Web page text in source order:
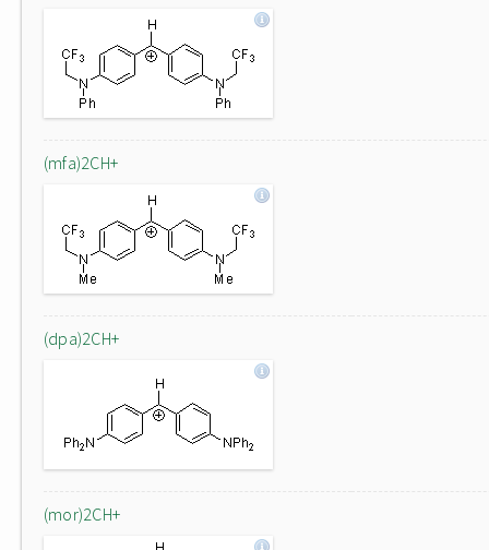
(mfa)2CH+
(dpa)2CH+
(mor)2CH+